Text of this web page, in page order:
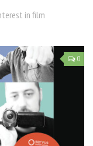
in film
0